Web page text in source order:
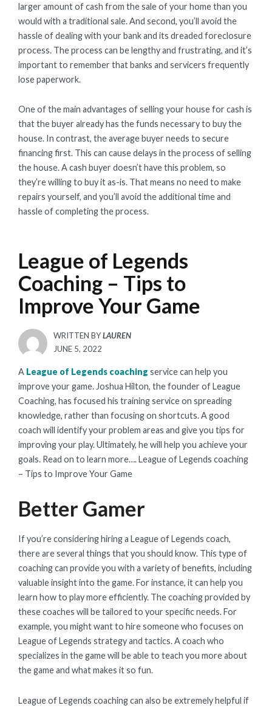
larger amount of cash from the sale of your home than you
would with a traditional sale. And second, you’ll avoid the
hassle of dealing with your bank and its dreaded foreclosure
process. The process can be lengthy and frustrating, and it’s
important to remember that banks and servicers frequently
lose paperwork.
One of the main advantages of selling your house for cash is
that the buyer already has the funds necessary to buy the
house. In contrast, the average buyer needs to secure
financing first. This can cause delays in the process of selling
the house. A cash buyer doesn’t have this problem, so
they’re willing to buy it as-is. That means no need to make
repairs yourself, and you’ll avoid the additional time and
hassle of completing the process.
League of Legends
Coaching – Tips to
Improve Your Game
WRITTEN BYLAUREN
POSTED
JUNE 5, 2022
A League of Legends coaching service can help you
improve your game. Joshua Hilton, the founder of League
Coaching, has focused his training service on spreading
knowledge, rather than focusing on shortcuts. A good
coach will identify your problem areas and give you tips for
improving your play. Ultimately, he will help you achieve your
goals. Read on to learn more…. League of Legends coaching
– Tips to Improve Your Game
Better Gamer
If you’re considering hiring a League of Legends coach,
there are several things that you should know. This type of
coaching can provide you with a variety of benefits, including
valuable insight into the game. For instance, it can help you
learn how to play more efficiently. The coaching provided by
these coaches will be tailored to your specific needs. For
example, you might want to hire someone who focuses on
League of Legends strategy and tactics. A coach who
specializes in the game will be able to teach you more about
the game and what makes it so fun.
League of Legends coaching can also be extremely helpful if